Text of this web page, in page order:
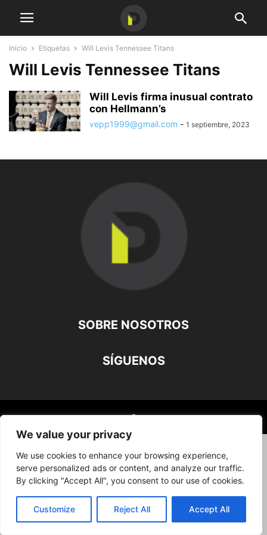
We value your privacy
We use cookies to enhance your browsing experience,
serve personalized ads or content, and analyze our traffic.
By clicking "Accept All", you consent to our use of cookies.
Customize Reject All Accept All
Inicio Etiquetas Will Levis Tennessee Titans
Will Levis Tennessee Titans
Will Levis firma inusual contrato
con Hellmann’s
vepp1999@gmail.com - 1 septiembre, 2023
SOBRE NOSOTROS
SÍGUENOS
©